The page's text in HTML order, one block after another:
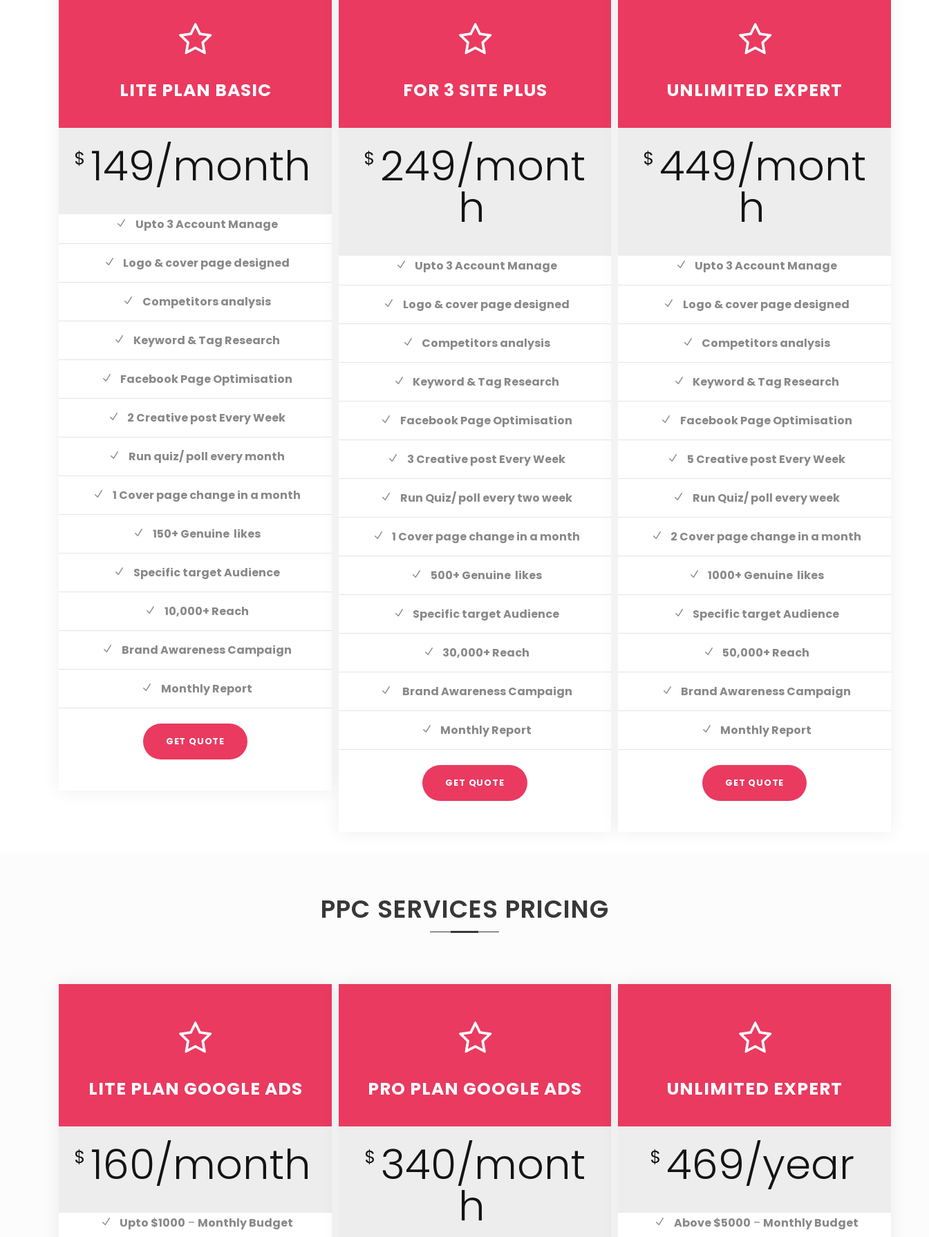
LITE PLAN BASIC
$ 149/month
Upto 3 Account Manage
Logo & cover page designed
Competitors analysis
Keyword & Tag Research
Facebook Page Optimisation
2 Creative post Every Week
Run quiz/ poll every month
1 Cover page change in a month
150+ Genuine likes
Specific target Audience
10,000+ Reach
Brand Awareness Campaign
Monthly Report
GET QUOTE
FOR 3 SITE PLUS
$ 249/mont
h
Upto 3 Account Manage
Logo & cover page designed
Competitors analysis
Keyword & Tag Research
Facebook Page Optimisation
3 Creative post Every Week
Run Quiz/ poll every two week
1 Cover page change in a month
500+ Genuine likes
Specific target Audience
30,000+ Reach
Brand Awareness Campaign
Monthly Report
GET QUOTE
UNLIMITED EXPERT
$ 449/mont
h
Upto 3 Account Manage
Logo & cover page designed
Competitors analysis
Keyword & Tag Research
Facebook Page Optimisation
5 Creative post Every Week
Run Quiz/ poll every week
2 Cover page change in a month
1000+ Genuine likes
Specific target Audience
50,000+ Reach
Brand Awareness Campaign
Monthly Report
GET QUOTE
PPC SERVICES PRICING
LITE PLAN GOOGLE ADS
$ 160/month
Upto $1000 – Monthly Budget
PRO PLAN GOOGLE ADS
$ 340/mont
h
UNLIMITED EXPERT
$ 469/year
Above $5000 – Monthly Budget